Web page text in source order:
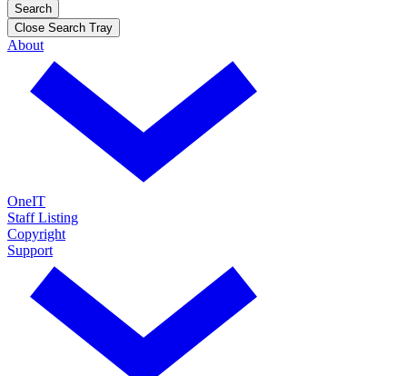
Search
Close Search Tray
About
OneIT
Staff Listing
Copyright
Support